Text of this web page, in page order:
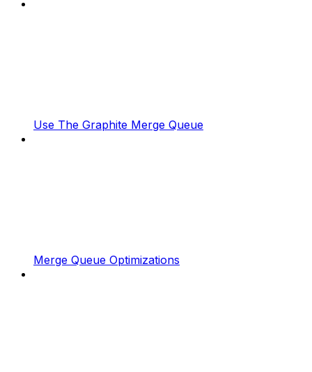
Use The Graphite Merge Queue
Merge Queue Optimizations